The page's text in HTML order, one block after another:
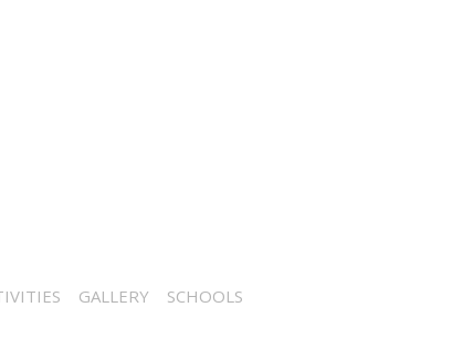
GALLERY SCHOOLS